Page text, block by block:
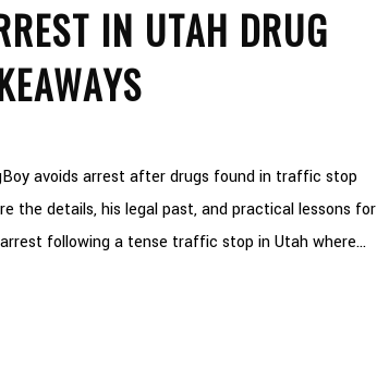
IN UTAH DRUG
avoids arrest after drugs found in traffic stop
the details, his legal past, and practical lessons for
following a tense traffic stop in Utah where...